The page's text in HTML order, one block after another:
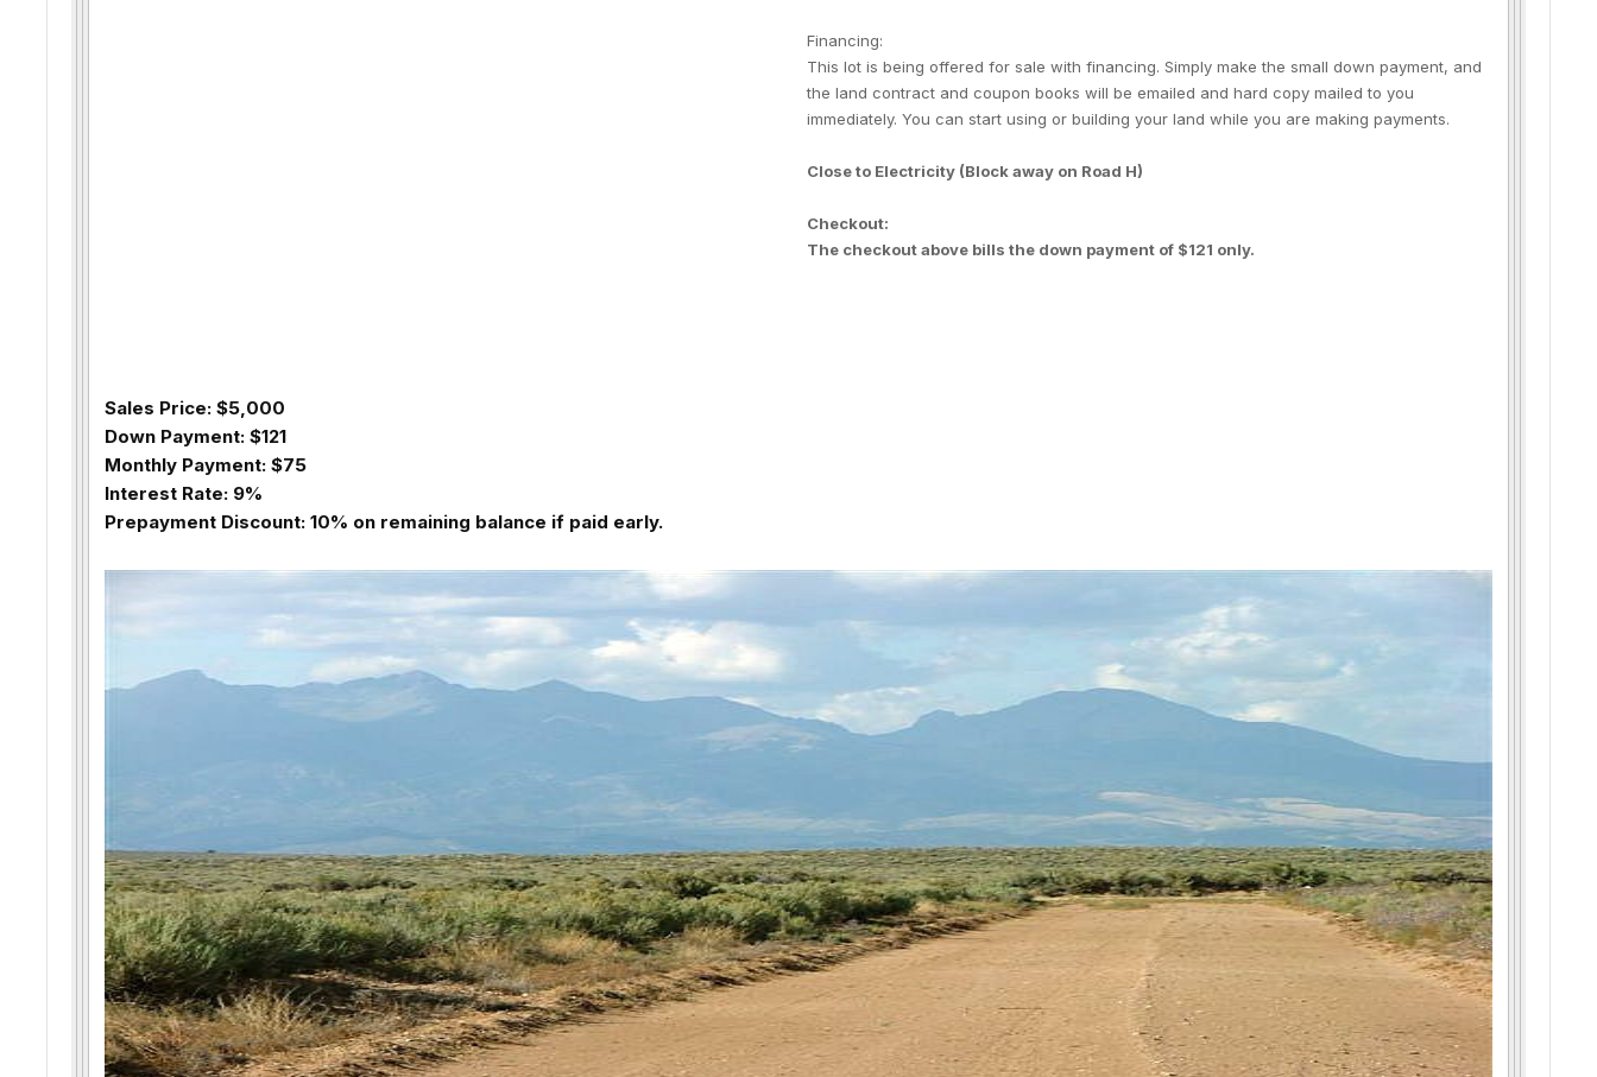
Financing:
This lot is being offered for sale with financing. Simply make the small down payment, and
the land contract and coupon books will be emailed and hard copy mailed to you
immediately. You can start using or building your land while you are making payments.
Close to Electricity (Block away on Road H)
Checkout:
The checkout above bills the down payment of $121 only.
Sales Price: $5,000
Down Payment: $121
Monthly Payment: $75
Interest Rate: 9%
Prepayment Discount: 10% on remaining balance if paid early.